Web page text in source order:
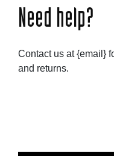
Need help?
Contact us at {email}
and returns.